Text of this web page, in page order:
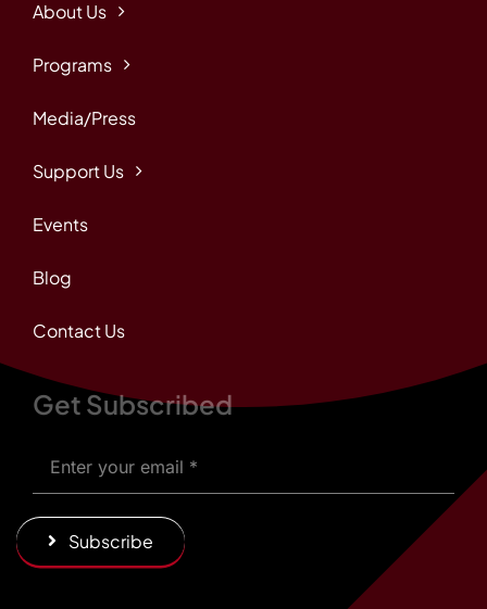
About Us
Programs
Media/Press
Support Us
Events
Blog
Contact Us
Get Subscribed
Subscribe